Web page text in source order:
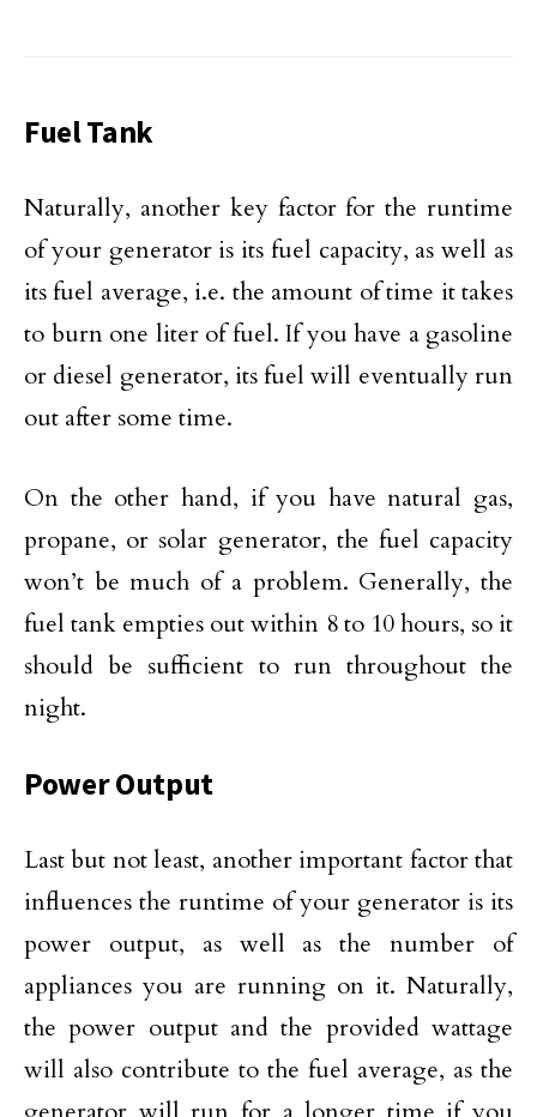
Fuel Tank
Naturally, another key factor for the runtime
of your generator is its fuel capacity, as well as
its fuel average, i.e. the amount of time it takes
to burn one liter of fuel. If you have a gasoline
or diesel generator, its fuel will eventually run
out after some time.
On the other hand, if you have natural gas,
propane, or solar generator, the fuel capacity
won’t be much of a problem. Generally, the
fuel tank empties out within 8 to 10 hours, so it
should be sufficient to run throughout the
night.
Power Output
Last but not least, another important factor that
influences the runtime of your generator is its
power output, as well as the number of
appliances you are running on it. Naturally,
the power output and the provided wattage
will also contribute to the fuel average, as the